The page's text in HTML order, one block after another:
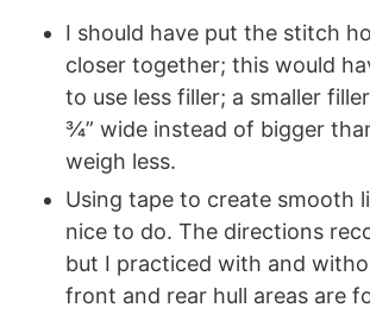
I should have put the stitch
closer together; this would
to use less filler; a smaller
¾” wide instead of bigger
weigh less.
Using tape to create smooth
nice to do. The directions
but I practiced with and
front and rear hull areas are